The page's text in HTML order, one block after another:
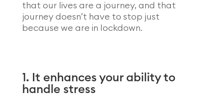
that our lives are a journey, and that
journey doesn’t have to stop just
because we are in lockdown.
1. It enhances your ability to
handle stress